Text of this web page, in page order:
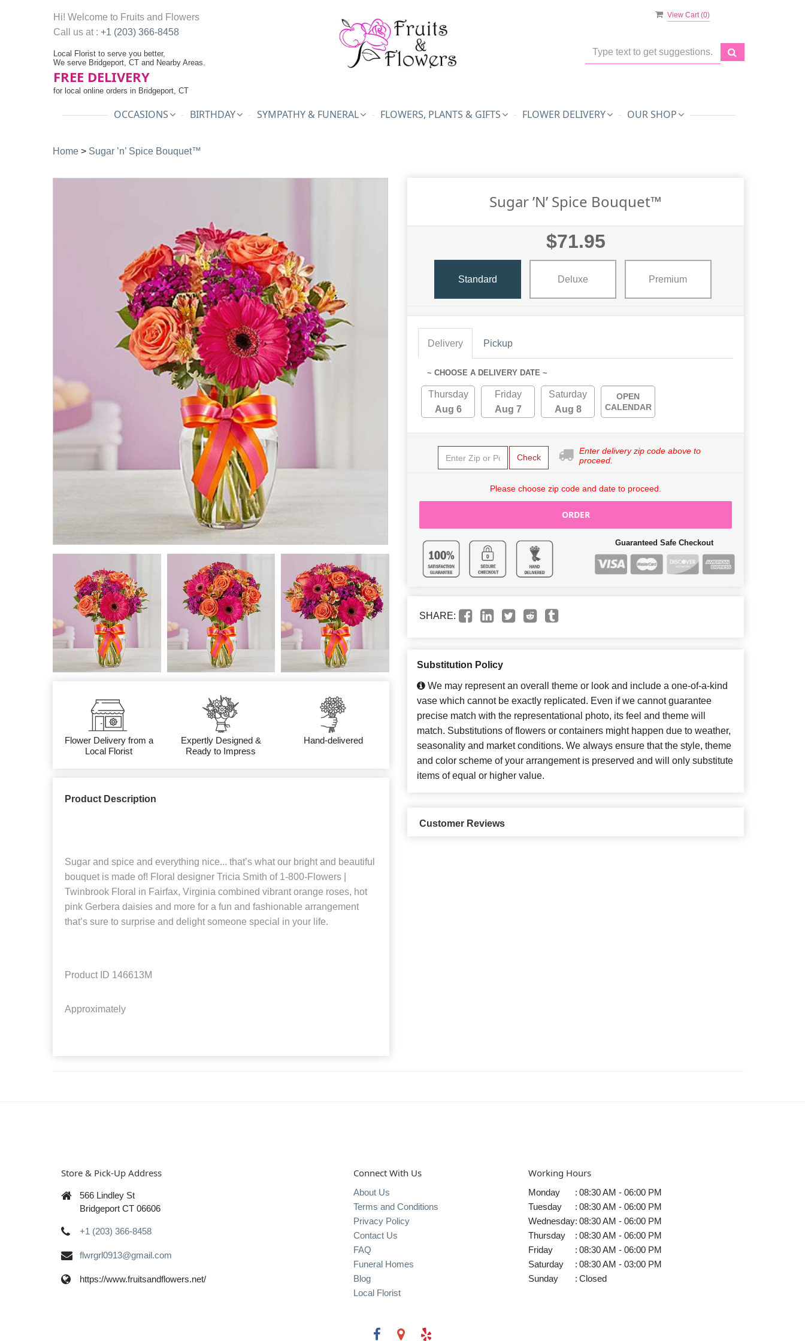
View Cart (0)
Hi! Welcome to Fruits and Flowers
Call us at : +1 (203) 366-8458
Local Florist to serve you better,
We serve Bridgeport, CT and Nearby Areas.
FREE DELIVERY
for local online orders in Bridgeport, CT
OCCASIONS BIRTHDAY SYMPATHY & FUNERAL FLOWERS, PLANTS & GIFTS FLOWER DELIVERY OUR SHOP
Home > Sugar ’n’ Spice Bouquet™
Flower Delivery from a
Local Florist
Expertly Designed &
Ready to Impress
Hand-delivered
Product Description
Sugar and spice and everything nice... that’s what our bright and beautiful
bouquet is made of! Floral designer Tricia Smith of 1-800-Flowers |
Twinbrook Floral in Fairfax, Virginia combined vibrant orange roses, hot
pink Gerbera daisies and more for a fun and fashionable arrangement
that’s sure to surprise and delight someone special in your life.
Product ID 146613M
Approximately
Sugar ’n’ Spice Bouquet™
$71.95
Standard Deluxe Premium
Delivery Pickup
~ CHOOSE A DELIVERY DATE ~
Thursday
Aug 6
Friday
Aug 7
Saturday
Aug 8
OPEN
CALENDAR
Check
Enter delivery zip code above to
proceed.
Please choose zip code and date to proceed.
ORDER
Guaranteed Safe Checkout
SHARE:
Substitution Policy
We may represent an overall theme or look and include a one-of-a-kind
vase which cannot be exactly replicated. Even if we cannot guarantee
precise match with the representational photo, its feel and theme will
match. Substitutions of flowers or containers might happen due to weather,
seasonality and market conditions. We always ensure that the style, theme
and color scheme of your arrangement is preserved and will only substitute
items of equal or higher value.
Customer Reviews
Store & Pick-Up Address
566 Lindley St
Bridgeport CT 06606
+1 (203) 366-8458
flwrgrl0913@gmail.com
https://www.fruitsandflowers.net/
Connect With Us
About Us
Terms and Conditions
Privacy Policy
Contact Us
FAQ
Funeral Homes
Blog
Local Florist
Working Hours
Monday : 08:30 AM - 06:00 PM
Tuesday
: 08:30 AM - 06:00 PM
Wednesday: 08:30 AM - 06:00 PM
Thursday
: 08:30 AM - 06:00 PM
Friday
: 08:30 AM - 06:00 PM
Saturday
: 08:30 AM - 03:00 PM
Sunday
: Closed